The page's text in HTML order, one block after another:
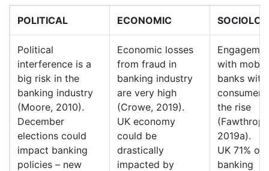
POLITICAL ECONOMIC
Political
interference is a
big risk in the
banking industry
(Moore, 2010).
December
elections could
impact banking
policies – new
Economic losses
from fraud in
banking industry
are very high
(Crowe, 2019).
UK economy
could be
drastically
impacted by
with
banks with
consumer
the rise
(Fawthrop,
2019a).
UK 71% of
banking